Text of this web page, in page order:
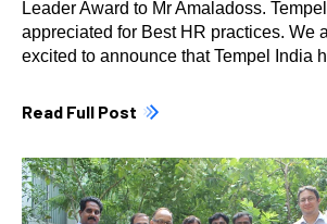
Leader Award to Mr Amaladoss.
appreciated for Best HR practices. We
excited to announce that Tempel India
Read Full Post